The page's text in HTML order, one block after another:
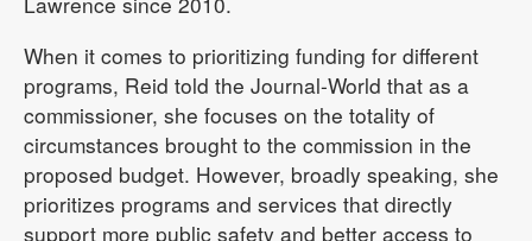
When it comes to prioritizing funding for different
programs, Reid told the Journal-World that as a
commissioner, she focuses on the totality of
circumstances brought to the commission in the
proposed budget. However, broadly speaking, she
prioritizes programs and services that directly
support more public safety and better access to